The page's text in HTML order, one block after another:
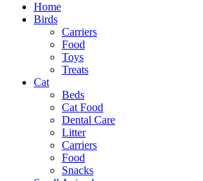
Home
Birds
Carriers
Food
Toys
Treats
Cat
Beds
Cat Food
Dental Care
Litter
Carriers
Food
Snacks